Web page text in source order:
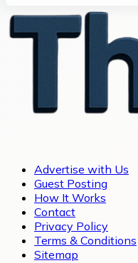
Advertise with Us
Guest Posting
How It Works
Contact
Privacy Policy
Terms & Conditions
Sitemap